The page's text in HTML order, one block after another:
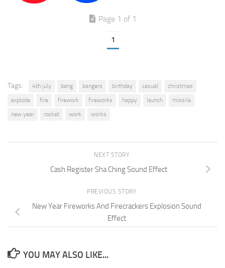
Page 1 of 1
1
Tags: 4th july bang bangers birthday casual
christmas
explode
fire firework fireworks happy launch
missile
new year
rocket work works
NEXT STORY
Cash Register Sha Ching Sound Effect
PREVIOUS STORY
New Year Fireworks And Firecrackers Explosion Sound
Effect
YOU MAY ALSO LIKE...